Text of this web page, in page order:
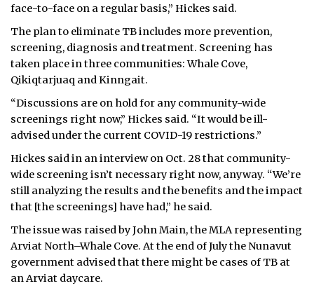
face-to-face on a regular basis,” Hickes said.
The plan to eliminate TB includes more prevention,
screening, diagnosis and treatment. Screening has
taken place in three communities: Whale Cove,
Qikiqtarjuaq and Kinngait.
“Discussions are on hold for any community-wide
screenings right now,” Hickes said. “It would be ill-
advised under the current COVID-19 restrictions.”
Hickes said in an interview on Oct. 28 that community-
wide screening isn’t necessary right now, anyway. “We’re
still analyzing the results and the benefits and the impact
that [the screenings] have had,” he said.
The issue was raised by John Main, the MLA representing
Arviat North–Whale Cove. At the end of July the Nunavut
government advised that there might be cases of TB at
an Arviat daycare.